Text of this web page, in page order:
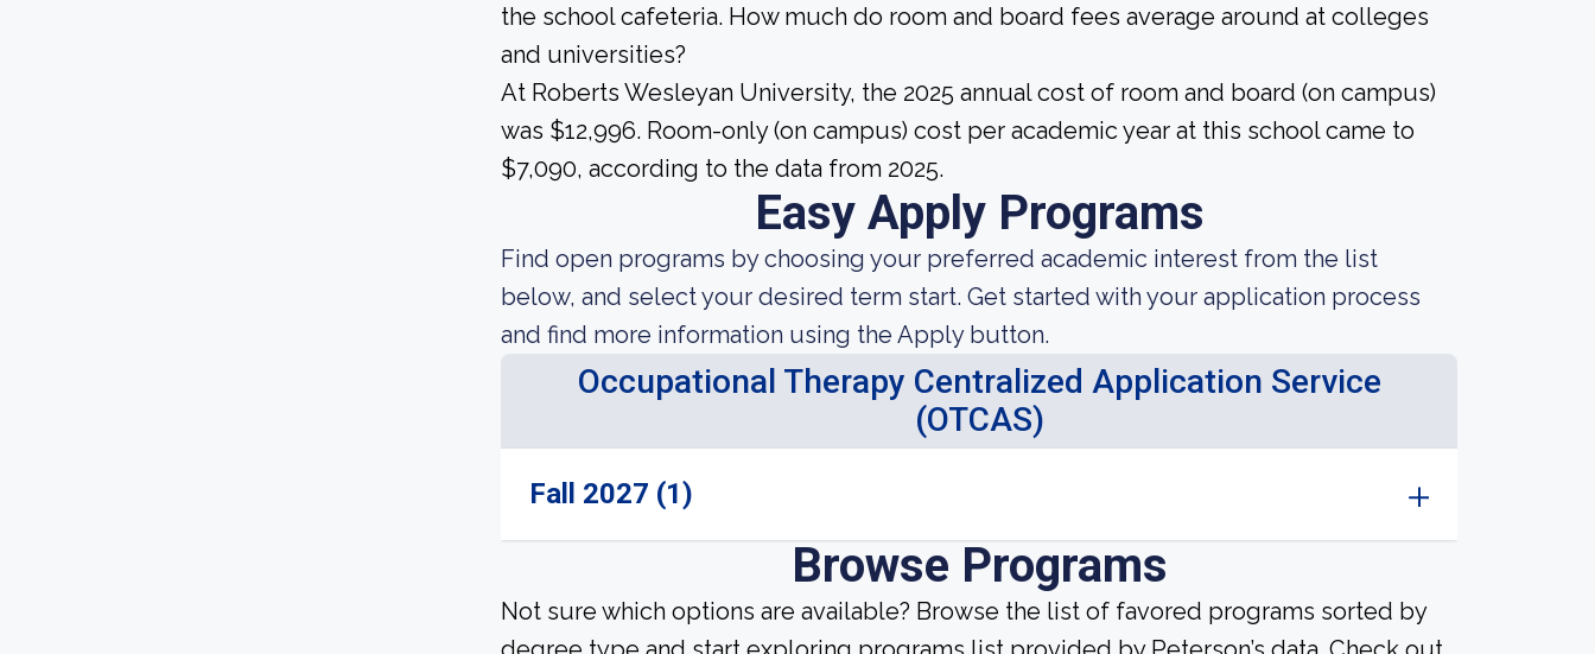
the school cafeteria. How much do room and board fees average around at colleges
and universities?
At Roberts Wesleyan University, the 2025 annual cost of room and board (on campus)
was $12,996. Room-only (on campus) cost per academic year at this school came to
$7,090, according to the data from 2025.
Easy Apply Programs
Find open programs by choosing your preferred academic interest from the list
below, and select your desired term start. Get started with your application process
and find more information using the Apply button.
Occupational Therapy Centralized Application Service
(OTCAS)
Fall 2027 (1)
Browse Programs
Not sure which options are available? Browse the list of favored programs sorted by